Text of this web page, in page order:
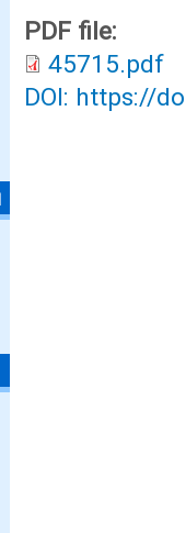
PDF file:
45715.pdf
DOI: https://